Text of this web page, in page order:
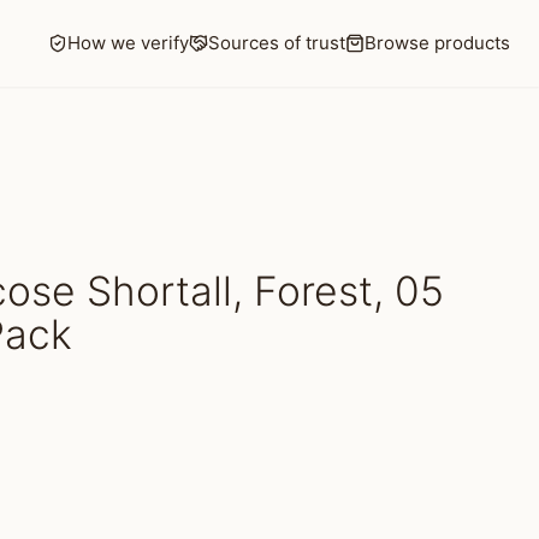
How we verify Sources of trust Browse products
Shortall, Forest, 05